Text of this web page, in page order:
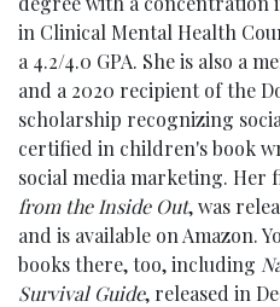
in Clinical Mental Health
a 4.2/4.0 GPA. She is also a
and a 2020 recipient of the
scholarship recognizing
certified in children's book
social media marketing. Her
from the Inside Out, was
and is available on Amazon.
books there, too, including
Survival Guide, released in